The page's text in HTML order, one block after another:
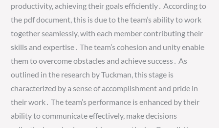
productivity, achieving their goals efficiently․ According to
the pdf document, this is due to the team’s ability to work
together seamlessly, with each member contributing their
skills and expertise․ The team’s cohesion and unity enable
them to overcome obstacles and achieve success․ As
outlined in the research by Tuckman, this stage is
characterized by a sense of accomplishment and pride in
their work․ The team’s performance is enhanced by their
ability to communicate effectively, make decisions